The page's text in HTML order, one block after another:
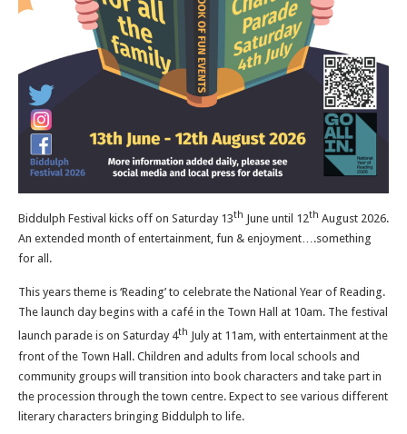
Biddulph Festival kicks off on Saturday 13th June until 12th August 2026.
An extended month of entertainment, fun & enjoyment….something
for all.
This years theme is ‘Reading’ to celebrate the National Year of Reading.
The launch day begins with a café in the Town Hall at 10am. The festival
launch parade is on Saturday 4th July at 11am, with entertainment at the
front of the Town Hall. Children and adults from local schools and
community groups will transition into book characters and take part in
the procession through the town centre. Expect to see various different
literary characters bringing Biddulph to life.